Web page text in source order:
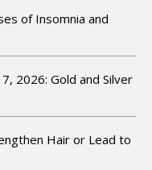
of Insomnia and
2026: Gold and Silver
Hair or Lead to